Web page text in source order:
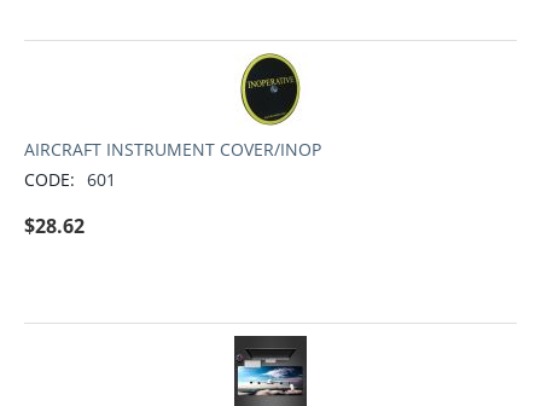
AIRCRAFT INSTRUMENT COVER/INOP
CODE: 601
$28.62